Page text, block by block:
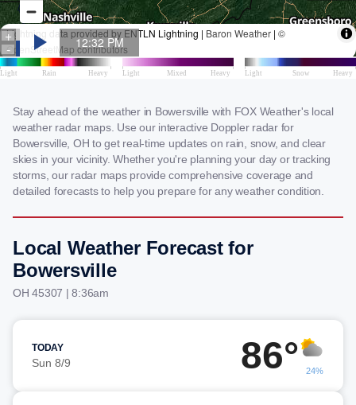
Stay ahead of the weather in Bowersville with FOX Weather's local
weather radar maps. Use our interactive Doppler radar for
Bowersville, OH to get real-time updates on rain, snow, and clear
skies in your vicinity. Whether you're planning your day or tracking
storms, our radar maps provide comprehensive coverage and
detailed forecasts to help you prepare for any weather condition.
Local Weather Forecast for
Bowersville
OH 45307 | 8:36am
TODAY
Sun 8/9 86° 24%